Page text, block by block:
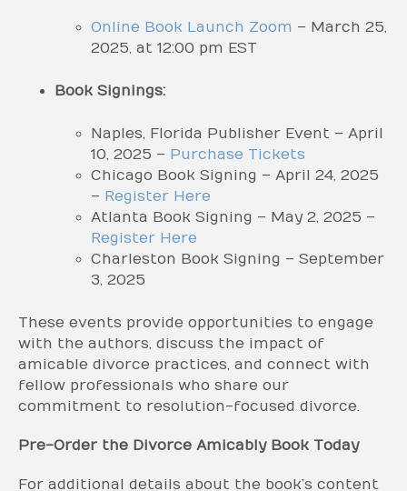
Online Book Launch Zoom – March 25,
2025, at 12:00 pm EST
Book Signings:
Naples, Florida Publisher Event – April
10, 2025 – Purchase Tickets
Chicago Book Signing – April 24, 2025
– Register Here
Atlanta Book Signing – May 2, 2025 –
Register Here
Charleston Book Signing – September
3, 2025
These events provide opportunities to engage
with the authors, discuss the impact of
amicable divorce practices, and connect with
fellow professionals who share our
commitment to resolution-focused divorce.
Pre-Order the Divorce Amicably Book Today
For additional details about the book’s content